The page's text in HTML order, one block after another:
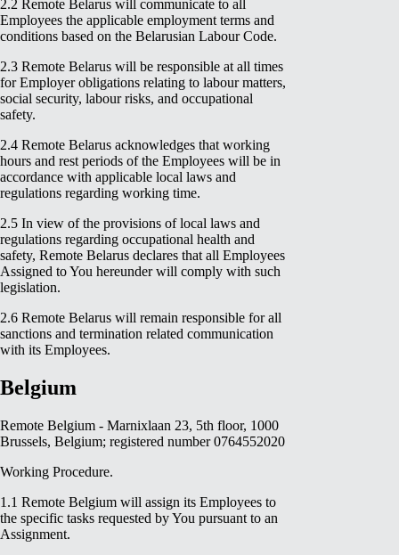
2.2 Remote Belarus will communicate to all
Employees the applicable employment terms and
conditions based on the Belarusian Labour Code.
2.3 Remote Belarus will be responsible at all times
for Employer obligations relating to labour matters,
social security, labour risks, and occupational
safety.
2.4 Remote Belarus acknowledges that working
hours and rest periods of the Employees will be in
accordance with applicable local laws and
regulations regarding working time.
2.5 In view of the provisions of local laws and
regulations regarding occupational health and
safety, Remote Belarus declares that all Employees
Assigned to You hereunder will comply with such
legislation.
2.6 Remote Belarus will remain responsible for all
sanctions and termination related communication
with its Employees.
Belgium
Remote Belgium - Marnixlaan 23, 5th floor, 1000
Brussels, Belgium; registered number 0764552020
Working Procedure.
1.1 Remote Belgium will assign its Employees to
the specific tasks requested by You pursuant to an
Assignment.